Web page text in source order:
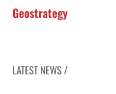
Geostrategy
LATEST NEWS /